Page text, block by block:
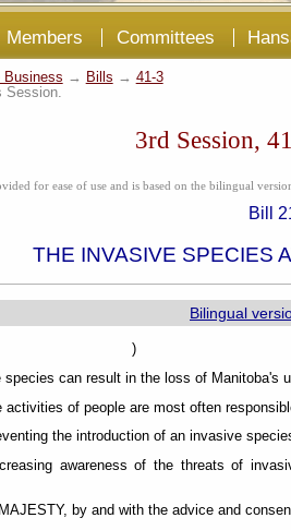
Members Committees
Business → Bills → 41-3
Session.
3rd Session,
for ease of use and is based on the bilingual
Bill
THE INVASIVE SPECIES
Bilingual
to )
can result in the loss of Manitoba's
activities of people are most often
the introduction of an invasive
awareness of the threats of
by and with the advice and